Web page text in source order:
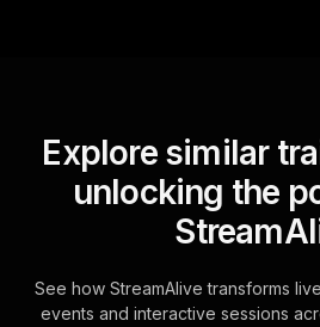
Explore similar
unlocking the
See how StreamAlive transforms
events and interactive sessions